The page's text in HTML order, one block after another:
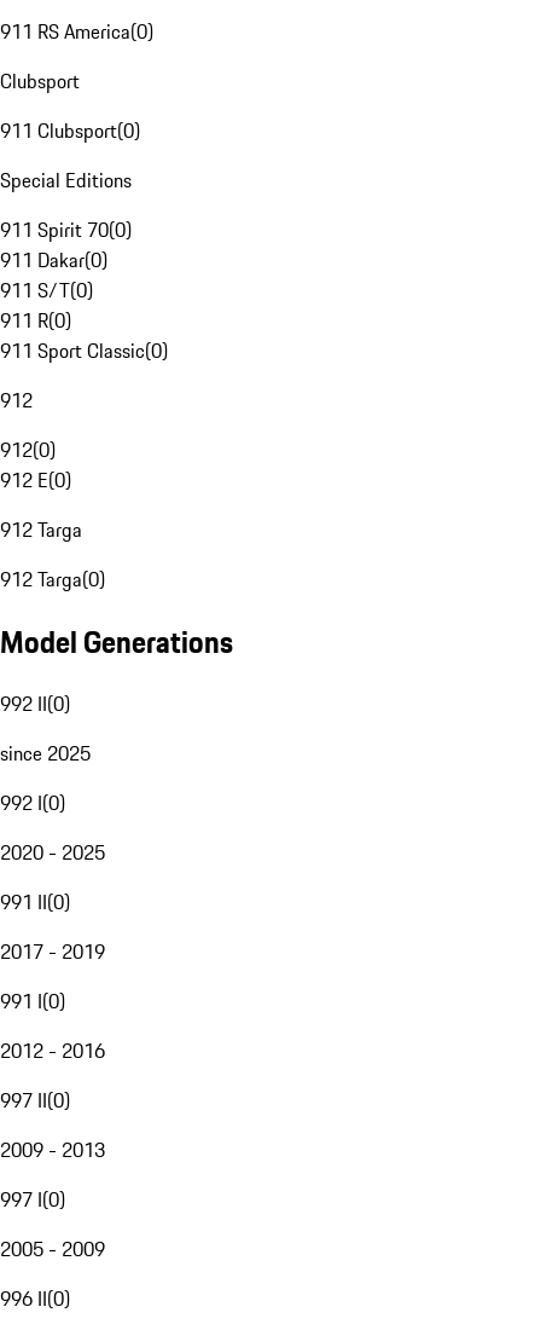
911 RS America(0)
Clubsport
911 Clubsport(0)
Special Editions
911 Spirit 70(0)
911 Dakar(0)
911 S/T(0)
911 R(0)
911 Sport Classic(0)
912
912(0)
912 E(0)
912 Targa
912 Targa(0)
Model Generations
992 II(0)
since 2025
992 I(0)
2020 - 2025
991 II(0)
2017 - 2019
991 I(0)
2012 - 2016
997 II(0)
2009 - 2013
997 I(0)
2005 - 2009
996 II(0)